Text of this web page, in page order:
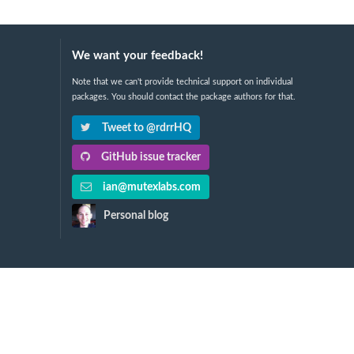
We want your feedback!
Note that we can't provide technical support on individual
packages. You should contact the package authors for that.
Tweet to @rdrrHQ
GitHub issue tracker
ian@mutexlabs.com
Personal blog